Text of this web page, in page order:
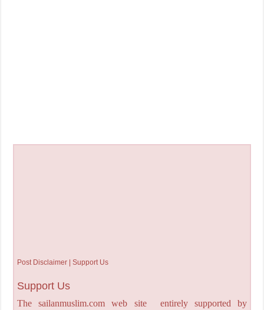
Post Disclaimer | Support Us
Support Us
The sailanmuslim.com web site entirely supported by